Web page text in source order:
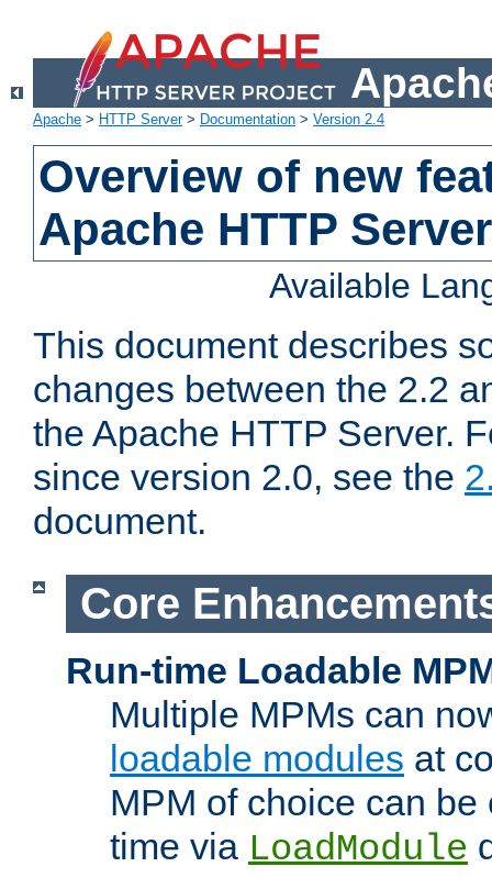
Apache > HTTP Server> Documentation > Version 2.4
Overview of new
Apache HTTP
Available
This document describes
changes between the 2.2
the Apache HTTP Server.
since version 2.0, see the
document.
Core
Run-time Loadable
Multiple MPMs can
loadable modules at
MPM of choice can
time via LoadModule